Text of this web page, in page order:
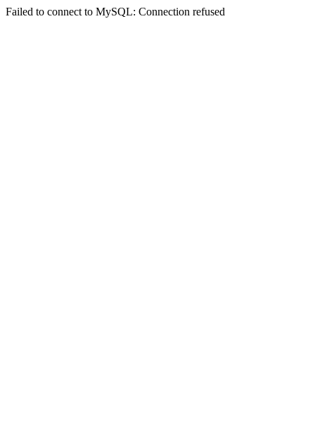
Failed to connect to MySQL: Connection refused